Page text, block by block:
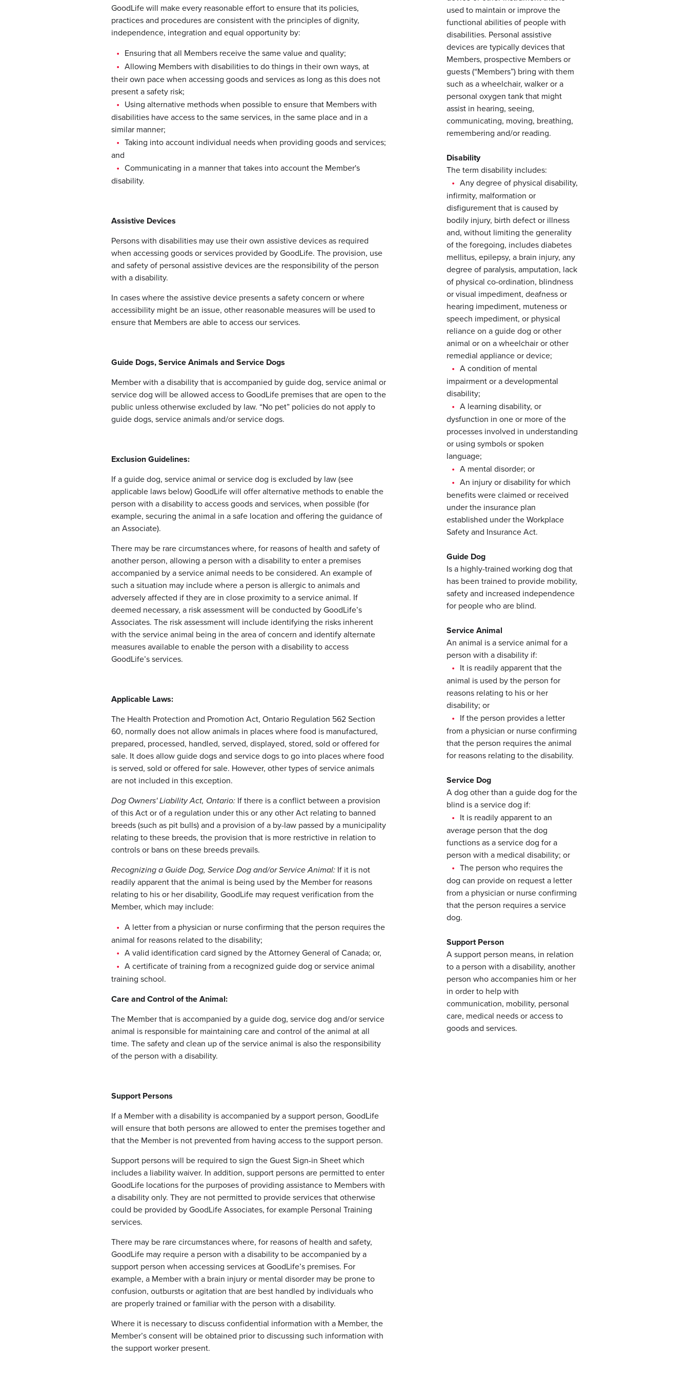
GoodLife will make every reasonable effort to ensure that its policies,
practices and procedures are consistent with the principles of dignity,
independence, integration and equal opportunity by:
Ensuring that all Members receive the same value and quality;
Allowing Members with disabilities to do things in their own ways, at
their own pace when accessing goods and services as long as this does not
present a safety risk;
Using alternative methods when possible to ensure that Members with
disabilities have access to the same services, in the same place and in a
similar manner;
Taking into account individual needs when providing goods and services;
and
Communicating in a manner that takes into account the Member's
disability.
Assistive Devices
Persons with disabilities may use their own assistive devices as required
when accessing goods or services provided by GoodLife. The provision, use
and safety of personal assistive devices are the responsibility of the person
with a disability.
In cases where the assistive device presents a safety concern or where
accessibility might be an issue, other reasonable measures will be used to
ensure that Members are able to access our services.
Guide Dogs, Service Animals and Service Dogs
Member with a disability that is accompanied by guide dog, service animal or
service dog will be allowed access to GoodLife premises that are open to the
public unless otherwise excluded by law. “No pet” policies do not apply to
guide dogs, service animals and/or service dogs.
Exclusion Guidelines:
If a guide dog, service animal or service dog is excluded by law (see
applicable laws below) GoodLife will offer alternative methods to enable the
person with a disability to access goods and services, when possible (for
example, securing the animal in a safe location and offering the guidance of
an Associate).
There may be rare circumstances where, for reasons of health and safety of
another person, allowing a person with a disability to enter a premises
accompanied by a service animal needs to be considered. An example of
such a situation may include where a person is allergic to animals and
adversely affected if they are in close proximity to a service animal. If
deemed necessary, a risk assessment will be conducted by GoodLife’s
Associates. The risk assessment will include identifying the risks inherent
with the service animal being in the area of concern and identify alternate
measures available to enable the person with a disability to access
GoodLife’s services.
Applicable Laws:
The Health Protection and Promotion Act, Ontario Regulation 562 Section
60, normally does not allow animals in places where food is manufactured,
prepared, processed, handled, served, displayed, stored, sold or offered for
sale. It does allow guide dogs and service dogs to go into places where food
is served, sold or offered for sale. However, other types of service animals
are not included in this exception.
Dog Owners' Liability Act, Ontario: If there is a conflict between a provision
of this Act or of a regulation under this or any other Act relating to banned
breeds (such as pit bulls) and a provision of a by-law passed by a municipality
relating to these breeds, the provision that is more restrictive in relation to
controls or bans on these breeds prevails.
Recognizing a Guide Dog, Service Dog and/or Service Animal: If it is not
readily apparent that the animal is being used by the Member for reasons
relating to his or her disability, GoodLife may request verification from the
Member, which may include:
A letter from a physician or nurse confirming that the person requires the
animal for reasons related to the disability;
A valid identification card signed by the Attorney General of Canada; or,
A certificate of training from a recognized guide dog or service animal
training school.
Care and Control of the Animal:
The Member that is accompanied by a guide dog, service dog and/or service
animal is responsible for maintaining care and control of the animal at all
time. The safety and clean up of the service animal is also the responsibility
of the person with a disability.
Support Persons
If a Member with a disability is accompanied by a support person, GoodLife
will ensure that both persons are allowed to enter the premises together and
that the Member is not prevented from having access to the support person.
Support persons will be required to sign the Guest Sign-in Sheet which
includes a liability waiver. In addition, support persons are permitted to enter
GoodLife locations for the purposes of providing assistance to Members with
a disability only. They are not permitted to provide services that otherwise
could be provided by GoodLife Associates, for example Personal Training
services.
There may be rare circumstances where, for reasons of health and safety,
GoodLife may require a person with a disability to be accompanied by a
support person when accessing services at GoodLife’s premises. For
example, a Member with a brain injury or mental disorder may be prone to
confusion, outbursts or agitation that are best handled by individuals who
are properly trained or familiar with the person with a disability.
Where it is necessary to discuss confidential information with a Member, the
Member’s consent will be obtained prior to discussing such information with
the support worker present.
used to maintain or improve the
functional abilities of people with
disabilities. Personal assistive
devices are typically devices that
Members, prospective Members or
guests (“Members”) bring with them
such as a wheelchair, walker or a
personal oxygen tank that might
assist in hearing, seeing,
communicating, moving, breathing,
remembering and/or reading.
Disability
The term disability includes:
Any degree of physical disability,
infirmity, malformation or
disfigurement that is caused by
bodily injury, birth defect or illness
and, without limiting the generality
of the foregoing, includes diabetes
mellitus, epilepsy, a brain injury, any
degree of paralysis, amputation, lack
of physical co-ordination, blindness
or visual impediment, deafness or
hearing impediment, muteness or
speech impediment, or physical
reliance on a guide dog or other
animal or on a wheelchair or other
remedial appliance or device;
A condition of mental
impairment or a developmental
disability;
A learning disability, or
dysfunction in one or more of the
processes involved in understanding
or using symbols or spoken
language;
A mental disorder; or
An injury or disability for which
benefits were claimed or received
under the insurance plan
established under the Workplace
Safety and Insurance Act.
Guide Dog
Is a highly-trained working dog that
has been trained to provide mobility,
safety and increased independence
for people who are blind.
Service Animal
An animal is a service animal for a
person with a disability if:
It is readily apparent that the
animal is used by the person for
reasons relating to his or her
disability; or
If the person provides a letter
from a physician or nurse confirming
that the person requires the animal
for reasons relating to the disability.
Service Dog
A dog other than a guide dog for the
blind is a service dog if:
It is readily apparent to an
average person that the dog
functions as a service dog for a
person with a medical disability; or
The person who requires the
dog can provide on request a letter
from a physician or nurse confirming
that the person requires a service
dog.
Support Person
A support person means, in relation
to a person with a disability, another
person who accompanies him or her
in order to help with
communication, mobility, personal
care, medical needs or access to
goods and services.